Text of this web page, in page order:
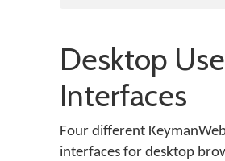
Desktop
Interfaces
Four different
interfaces for desktop